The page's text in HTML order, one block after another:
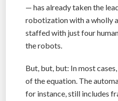
— has already taken the
robotization with a wholly
staffed with just four
the robots.
But, but, but: In most
of the equation. The
for instance, still includes